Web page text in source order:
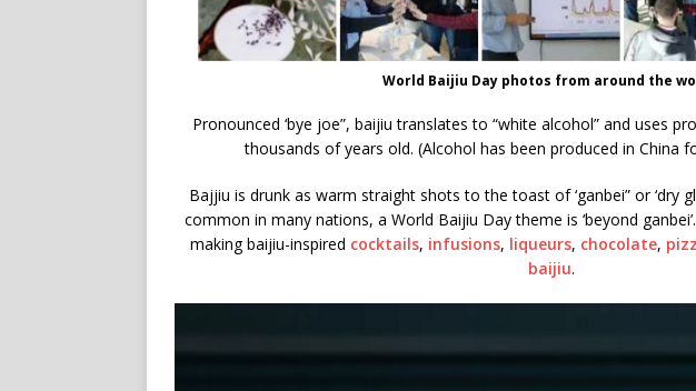
World Baijiu Day photos from around the
Pronounced ‘bye joe”, baijiu translates to “white alcohol” and uses
thousands of years old. (Alcohol has been produced in China
Bajjiu is drunk as warm straight shots to the toast of ‘ganbei” or ‘dry
common in many nations, a World Baijiu Day theme is ‘beyond
making baijiu-inspired cocktails, infusions, liqueurs, chocolate,
baijiu.